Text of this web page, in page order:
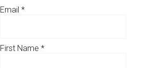
Email *
First Name *